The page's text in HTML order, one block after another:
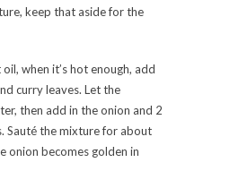
keep that aside for the
when it’s hot enough, add
curry leaves. Let the
then add in the onion and 2
Sauté the mixture for about
onion becomes golden in